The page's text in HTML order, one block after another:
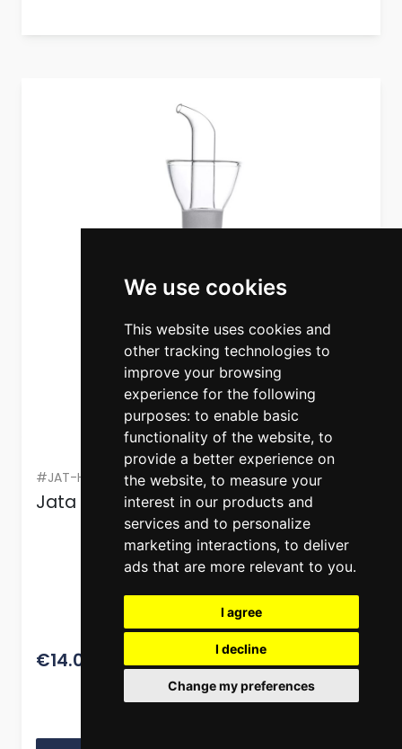
We use cookies
This website uses cookies and
other tracking technologies to
improve your browsing
experience for the following
purposes: to enable basic
functionality of the website, to
provide a better experience on
the website, to measure your
interest in our products and
services and to personalize
marketing interactions, to deliver
ads that are more relevant to you.
I agree
I decline
Change my preferences
#JAT-HACC4537
Jata Anti-Drip Glass Oil Bottle 500 ml
€14.00